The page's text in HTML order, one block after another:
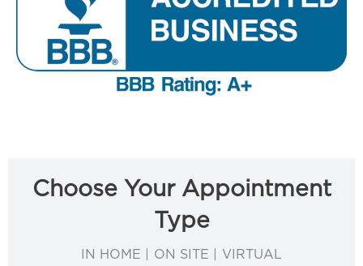
Choose Your Appointment
Type
IN HOME | ON SITE | VIRTUAL